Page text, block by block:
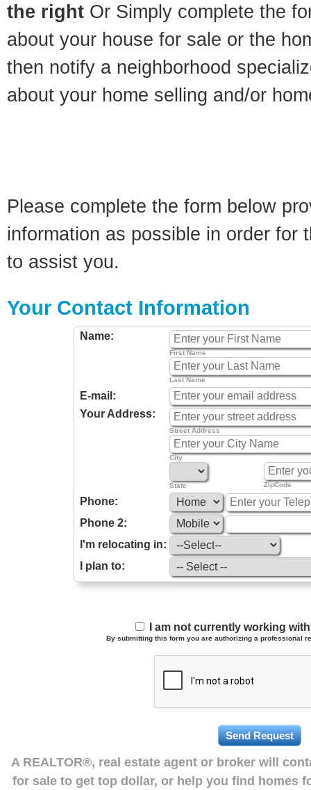
the right Or Simply complete the
about your house for sale or the
then notify a neighborhood
about your home selling and/or
Please complete the form below
information as possible in order for
to assist you.
Your Contact Information
Name:
First Name
Last Name
E-mail:
Your Address:
Street Address
City
State ZipCode
Phone:
Phone 2:
I'm relocating in:
I plan to:
I am not currently working
By submitting this form you are authorizing a professional
A REALTOR®, real estate agent or broker will
for sale to get top dollar, or help you find homes